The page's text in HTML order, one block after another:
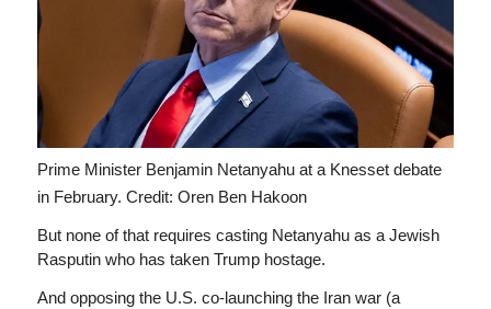
Prime Minister Benjamin Netanyahu at a Knesset debate
in February. Credit: Oren Ben Hakoon
But none of that requires casting Netanyahu as a Jewish
Rasputin who has taken Trump hostage.
And opposing the U.S. co-launching the Iran war (a